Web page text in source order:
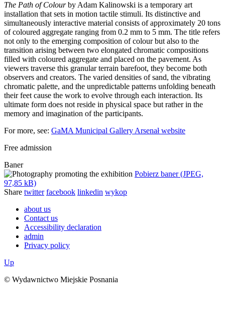
The Path of Colourby Adam Kalinowski is a temporary art
installation that sets in motion tactile stimuli. Its distinctive and
simultaneously interactive material consists of approximately 20 tons
of coloured aggregate ranging from 0.2 mm to 5 mm. The title refers
not only to the emerging composition of colour but also to the
transition arising between two elongated chromatic compositions
filled with coloured aggregate and placed on the pavement. As
viewers traverse this granular terrain barefoot, they become both
observers and creators. The varied densities of sand, the vibrating
chromatic palette, and the unpredictable patterns unfolding beneath
their feet cause the work to evolve through each interaction. Its
ultimate form does not reside in physical space but rather in the
memory and imagination of the participants.
For more, see: GaMA Municipal Gallery Arsenał website
Free admission
Baner
Pobierz baner (JPEG,
97,85 kB)
Share twitter facebook linkedin wykop
about us
Contact us
Accessibility declaration
admin
Privacy policy
Up
© Wydawnictwo Miejskie Posnania